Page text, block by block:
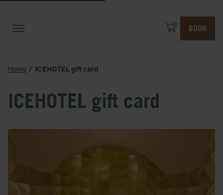
BOOK
Home ICEHOTEL gift card
ICEHOTEL gift card